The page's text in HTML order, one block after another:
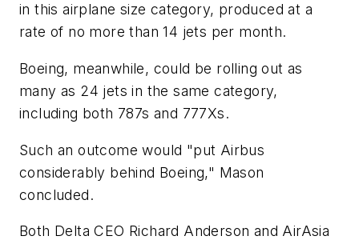
in this airplane size category, produced at a
rate of no more than 14 jets per month.
Boeing, meanwhile, could be rolling out as
many as 24 jets in the same category,
including both 787s and 777Xs.
Such an outcome would "put Airbus
considerably behind Boeing," Mason
concluded.
Both Delta CEO Richard Anderson and AirAsia